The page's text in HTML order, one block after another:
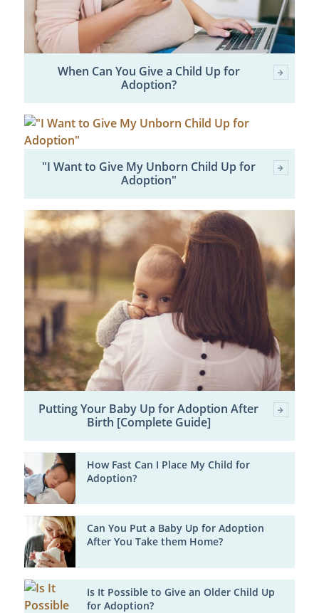
When Can You Give a Child Up for
Adoption?
"I Want to Give My Unborn Child Up for
Adoption"
Putting Your Baby Up for Adoption After
Birth [Complete Guide]
How Fast Can I Place My Child for
Adoption?
Can You Put a Baby Up for Adoption
After You Take them Home?
Is It Possible to Give an Older Child Up
for Adoption?